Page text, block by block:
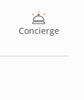
Concierge